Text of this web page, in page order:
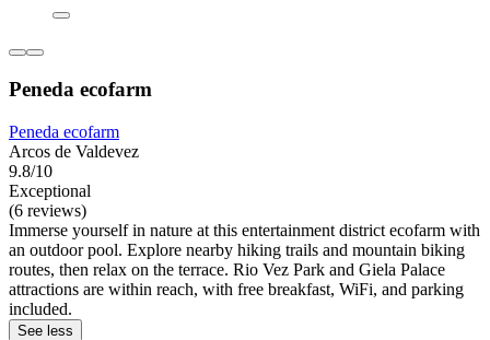
Peneda ecofarm
Peneda ecofarm
Arcos de Valdevez
9.8/10
Exceptional
(6 reviews)
Immerse yourself in nature at this entertainment district ecofarm with
an outdoor pool. Explore nearby hiking trails and mountain biking
routes, then relax on the terrace. Rio Vez Park and Giela Palace
attractions are within reach, with free breakfast, WiFi, and parking
included.
See less